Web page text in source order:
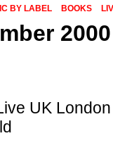
BY LABEL BOOKS
2000
UK London